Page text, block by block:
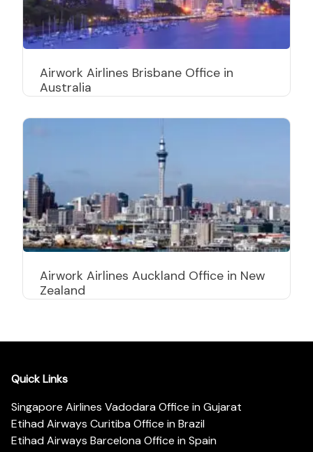
Airwork Airlines Brisbane Office in
Australia
Airwork Airlines Auckland Office in New
Zealand
Quick Links
Singapore Airlines Vadodara Office in Gujarat
Etihad Airways Curitiba Office in Brazil
Etihad Airways Barcelona Office in Spain